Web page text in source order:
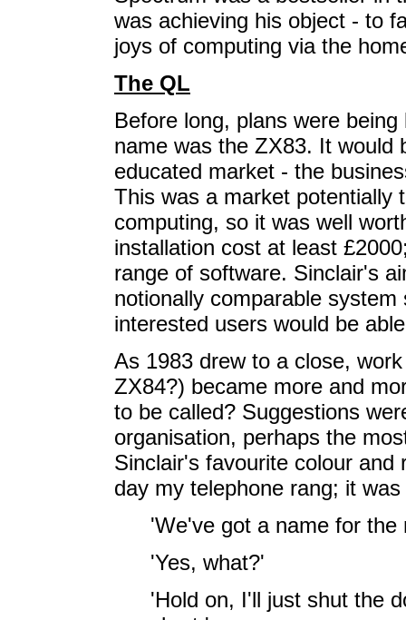
was achieving his object - to
joys of computing via the
The QL
Before long, plans were
name was the ZX83. It would
educated market - the
This was a market potentially
computing, so it was well
installation cost at least
range of software. Sinclair's
notionally comparable
interested users would be
As 1983 drew to a close,
ZX84?) became more and
to be called? Suggestions
organisation, perhaps the
Sinclair's favourite colour
day my telephone rang; it
'We've got a name for the
'Yes, what?'
'Hold on, I'll just shut the